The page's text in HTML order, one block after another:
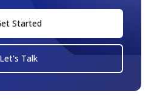
Started
Let's Talk